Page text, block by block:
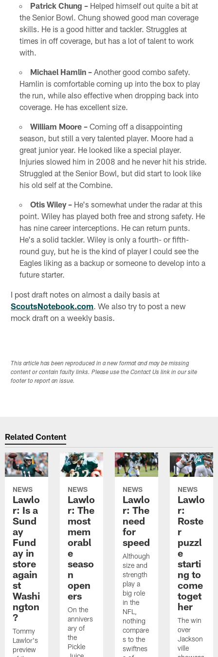
Patrick Chung –Helped himself out quite a bit at
the Senior Bowl. Chung showed good man coverage
skills. He is a good hitter and tackler. Struggles at
times in off coverage, but has a lot of talent to work
with.
Michael Hamlin –Another good combo safety.
Hamlin is comfortable coming up into the box to play
the run, while also effective when dropping back into
coverage. He has excellent size.
William Moore –Coming off a disappointing
season, but still a very talented player. Moore had a
great junior year. He looked like a special player.
Injuries slowed him in 2008 and he never hit his stride.
Struggled at the Senior Bowl, but did start to look like
his old self at the Combine.
Otis Wiley –He's somewhat under the radar at this
point. Wiley has played both free and strong safety. He
has nine career interceptions. He can return punts.
He's a solid tackler. Wiley is only a fourth- or fifth-
round guy, but he is the kind of player I could see the
Eagles liking as a backup or someone to develop into a
future starter.
I post draft notes on almost a daily basis at
ScoutsNotebook.com. We also try to post a new
mock draft on a weekly basis.
This article has been reproduced in a new format and may be missing
content or contain faulty links. Please use the Contact Us link in our site
footer to report an issue.
Related Content
NEWS
Lawlo
r: Is a
Sund
ay
Fund
ay in
store
again
st
Washi
ngton
?
Tommy
Lawlor's
preview
NEWS
Lawlo
r: The
most
mem
orabl
e
seaso
n
open
ers
On the
annivers
ary of
the
Pickle
NEWS
Lawlo
r: The
need
for
speed
Although
size and
strength
play a
big role
in the
NFL,
nothing
compare
s to the
swiftnes
NEWS
Lawlo
r:
Roste
r
puzzl
e
starti
ng to
come
toget
her
The win
over
Jackson
ville